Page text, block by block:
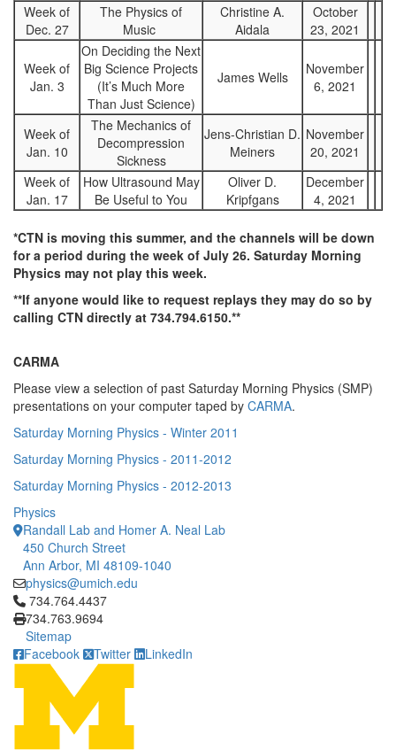
Week of
Dec. 27
The Physics of
Music
Christine A.
Aidala
October
23, 2021
Week of
Jan. 3
On Deciding the Next
Big Science Projects
(It’s Much More
Than Just Science)
James Wells
November
6, 2021
Week of
Jan. 10
The Mechanics of
Decompression
Sickness
Jens-Christian D.
Meiners
November
20, 2021
Week of
Jan. 17
How Ultrasound May
Be Useful to You
Oliver D.
Kripfgans
December
4, 2021
*CTN is moving this summer, and the channels will be down
for a period during the week of July 26. Saturday Morning
Physics may not play this week.
**If anyone would like to request replays they may do so by
calling CTN directly at 734.794.6150.**
CARMA
Please view a selection of past Saturday Morning Physics (SMP)
presentations on your computer taped by CARMA.
Saturday Morning Physics - Winter 2011
Saturday Morning Physics - 2011-2012
Saturday Morning Physics - 2012-2013
Physics
Randall Lab and Homer A. Neal Lab
450 Church Street
Ann Arbor, MI 48109-1040
physics@umich.edu
Click to call 734.764.4437
734.764.4437
734.763.9694
Sitemap
Facebook
Twitter LinkedIn